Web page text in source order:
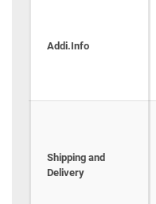
Addi.Info
Shipping and
Delivery